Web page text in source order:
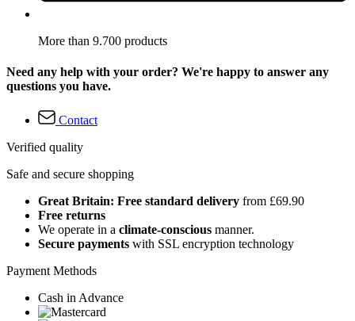
More than 9.700 products
Need any help with your order? We're happy to answer any
questions you have.
Contact
Verified quality
Safe and secure shopping
Great Britain: Free standard delivery from £69.90
Free returns
We operate in a climate-conscious manner.
Secure payments with SSL encryption technology
Payment Methods
Cash in Advance